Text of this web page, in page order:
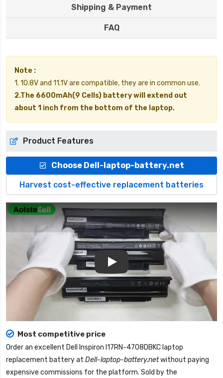
Shipping & Payment
FAQ
Note :
1. 10.8V and 11.1V are compatible, they are in common use.
2.The 6600mAh(9 Cells) battery will extend out
about 1 inch from the bottom of the laptop.
Product Features
Choose Dell-laptop-battery.net
Harvest cost-effective replacement batteries
Most competitive price
Order an excellent Dell Inspiron I17RN-4708DBKC laptop
replacement batteryat Dell-laptop-battery.netwithout paying
expensive commissions for the platform. Sold by the